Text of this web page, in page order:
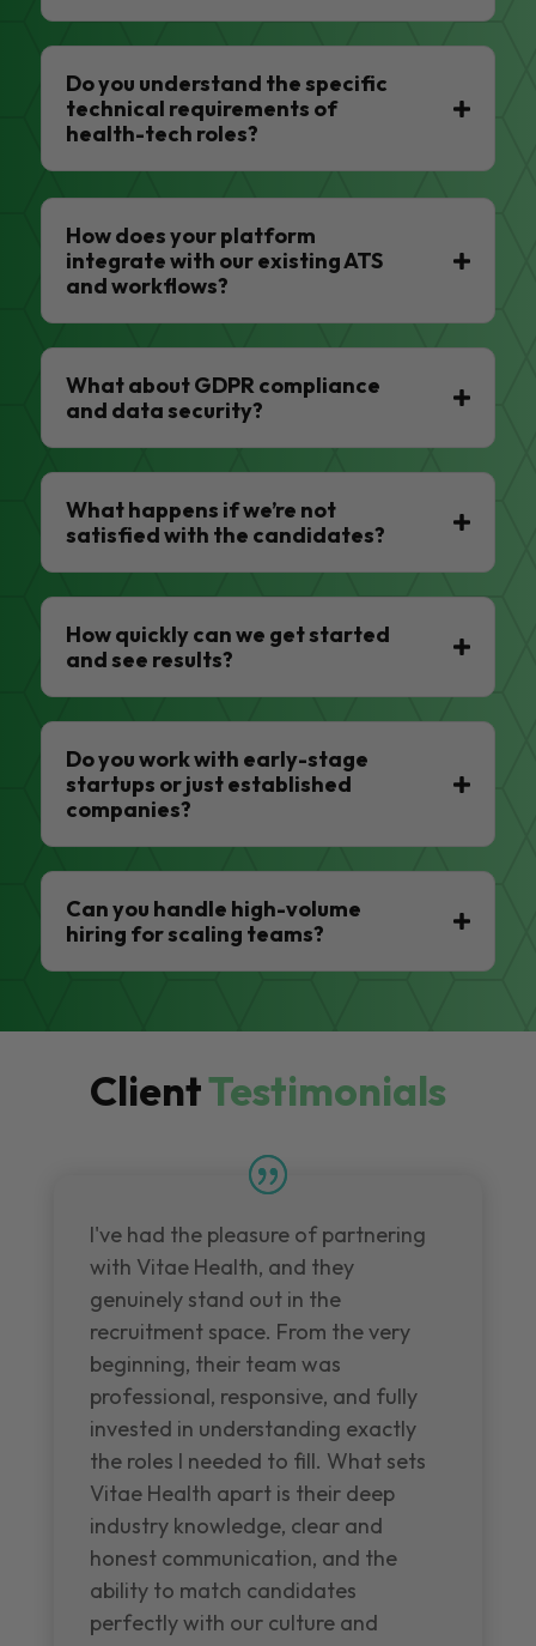
Do you understand the specific
technical requirements of
health-tech roles?
How does your platform
integrate with our existing ATS
and workflows?
What about GDPR compliance
and data security?
What happens if we’re not
satisfied with the candidates?
How quickly can we get started
and see results?
Do you work with early-stage
startups or just established
companies?
Can you handle high-volume
hiring for scaling teams?
ClientTestimonials
I've had the pleasure of partnering
with Vitae Health, and they
genuinely stand out in the
recruitment space. From the very
beginning, their team was
professional, responsive, and fully
invested in understanding exactly
the roles I needed to fill. What sets
Vitae Health apart is their deep
industry knowledge, clear and
honest communication, and the
ability to match candidates
perfectly with our culture and